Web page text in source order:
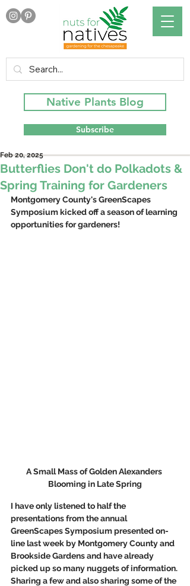
Native Plants Blog
Subscribe
Butterflies Don't do Polkadots &
Spring Training for Gardeners
Feb 20, 2025
Montgomery County's GreenScapes
Symposium kicked off a season of learning
opportunities for gardeners!
A Small Mass of Golden Alexanders
Blooming in Late Spring
I have only listened to half the
presentations from the annual
GreenScapes Symposium presented on-
line last week by Montgomery County and
Brookside Gardens and have already
picked up so many nuggets of information.
Sharing a few and also sharing some of the